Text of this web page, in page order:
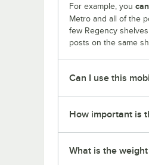
For example, you can
Metro and all of the
few Regency
posts on the same
Can I use this
How important is
What is the